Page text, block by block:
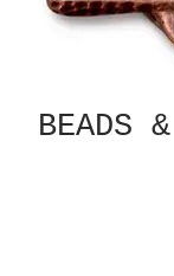
BEADS